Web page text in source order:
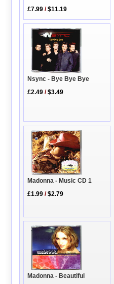
£7.99 /$11.19
Nsync - Bye Bye Bye
£2.49 /$3.49
Madonna - Music CD 1
£1.99 /$2.79
Madonna - Beautiful